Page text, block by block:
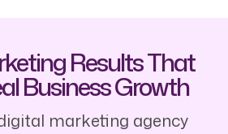
Results That
Business Growth
marketing agency